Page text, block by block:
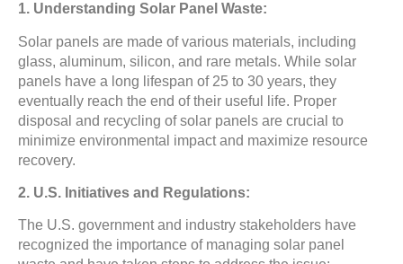
1. Understanding Solar Panel Waste:
Solar panels are made of various materials, including
glass, aluminum, silicon, and rare metals. While solar
panels have a long lifespan of 25 to 30 years, they
eventually reach the end of their useful life. Proper
disposal and recycling of solar panels are crucial to
minimize environmental impact and maximize resource
recovery.
2. U.S. Initiatives and Regulations:
The U.S. government and industry stakeholders have
recognized the importance of managing solar panel